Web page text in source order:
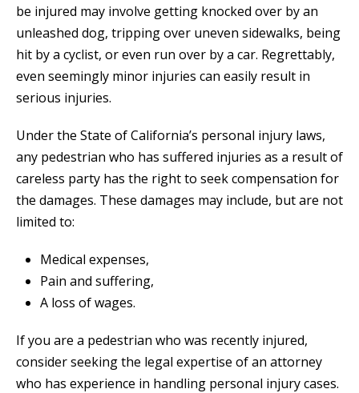
be injured may involve getting knocked over by an
unleashed dog, tripping over uneven sidewalks, being
hit by a cyclist, or even run over by a car. Regrettably,
even seemingly minor injuries can easily result in
serious injuries.
Under the State of California’s personal injury laws,
any pedestrian who has suffered injuries as a result of
careless party has the right to seek compensation for
the damages. These damages may include, but are not
limited to:
Medical expenses,
Pain and suffering,
A loss of wages.
If you are a pedestrian who was recently injured,
consider seeking the legal expertise of an attorney
who has experience in handling personal injury cases.